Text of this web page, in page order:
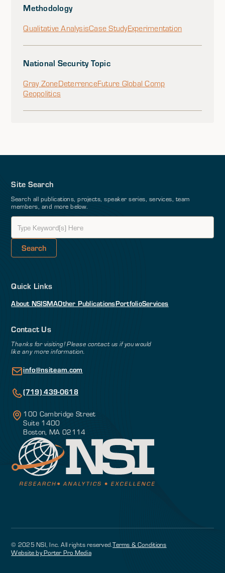
Methodology
Qualitative AnalysisCase StudyExperimentation
National Security Topic
Gray ZoneDeterrenceFuture Global Comp
Geopolitics
Site Search
Search all publications, projects, speaker series, services, team
members, and more below.
Quick Links
About NSISMAOther PublicationsPortfolioServices
Contact Us
Thanks for visiting! Please contact us if you would
like any more information.
info@nsiteam.com
(719) 439-0618
100 Cambridge Street
Suite 1400
Boston, MA 02114
© 2025 NSI, Inc. All rights reserved.Terms & Conditions
Website by Porter Pro Media